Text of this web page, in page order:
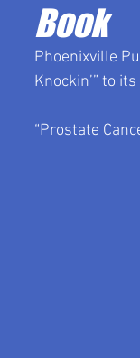
Book
Phoenixville
Knockin’” to
“Prostate